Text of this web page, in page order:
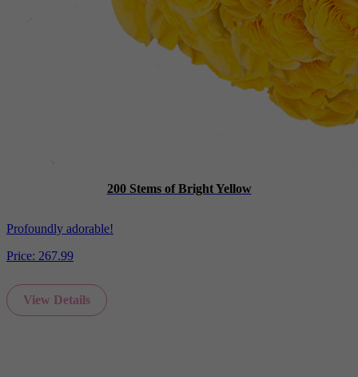
200 Stems of Bright Yellow
Profoundly adorable!
Price: 267.99
View Details